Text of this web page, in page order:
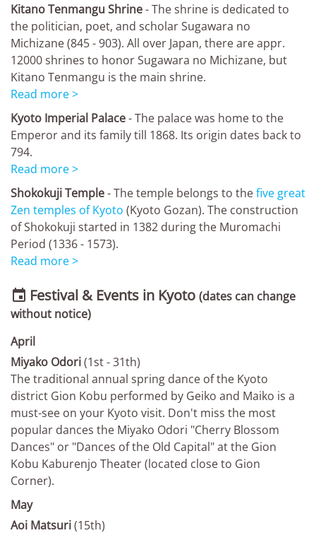
Kitano Tenmangu Shrine- The shrine is dedicated to
the politician, poet, and scholar Sugawara no
Michizane (845 - 903). All over Japan, there are appr.
12000 shrines to honor Sugawara no Michizane, but
Kitano Tenmangu is the main shrine.
Read more >
Kyoto Imperial Palace- The palace was home to the
Emperor and its family till 1868. Its origin dates back to
794.
Read more >
Shokokuji Temple- The temple belongs to thefive great
Zen temples of Kyoto (Kyoto Gozan). The construction
of Shokokuji started in 1382 during the Muromachi
Period (1336 - 1573).
Read more >
 Festival & Events in Kyoto (dates can change
without notice)
April
Miyako Odori(1st - 31th)
The traditional annual spring dance of the Kyoto
district Gion Kobu performed by Geiko and Maiko is a
must-see on your Kyoto visit. Don't miss the most
popular dances the Miyako Odori "Cherry Blossom
Dances" or "Dances of the Old Capital" at the Gion
Kobu Kaburenjo Theater (located close to Gion
Corner).
May
Aoi Matsuri(15th)